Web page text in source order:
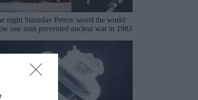
night Stanislav Petrov saved the world:
one man prevented nuclear war in 1983